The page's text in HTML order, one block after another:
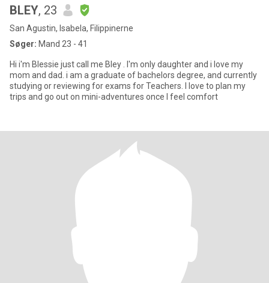
BLEY, 23
San Agustin, Isabela, Filippinerne
Søger: Mand 23 - 41
Hi i'm Blessie just call me Bley . I'm only daughter and i love my
mom and dad. i am a graduate of bachelors degree, and currently
studying or reviewing for exams for Teachers. I love to plan my
trips and go out on mini-adventures once I feel comfort